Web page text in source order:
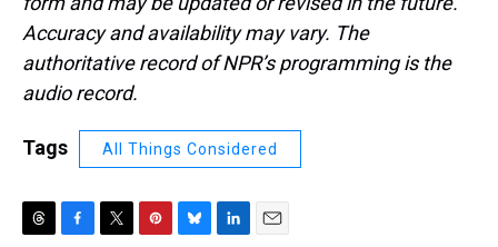
Accuracy and availability may vary. The
authoritative record of NPR’s programming is the
audio record.
Tags All Things Considered